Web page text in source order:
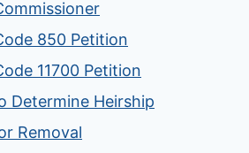
850 Petition
11700 Petition
Determine Heirship
Removal